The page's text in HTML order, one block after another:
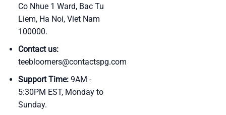
Co Nhue 1 Ward, Bac Tu
Liem, Ha Noi, Viet Nam
100000.
Contact us:
teebloomers@contactspg.com
Support Time:9AM -
5:30PM EST, Monday to
Sunday.